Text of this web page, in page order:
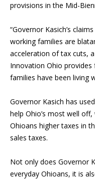
provisions in the Mid-
“Governor Kasich’s
working families are
acceleration of tax cuts, a
Innovation Ohio provides
families have been living
Governor Kasich has
help Ohio’s most well
Ohioans higher taxes in
sales taxes.
Not only does Governor
everyday Ohioans, it is